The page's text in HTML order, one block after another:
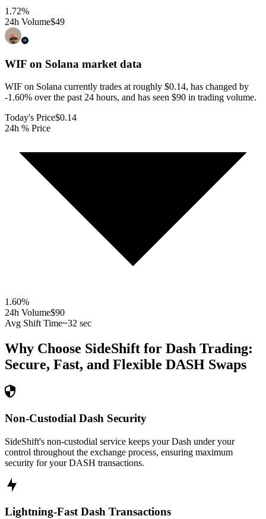
1.72%
24h Volume$49
WIF on Solana market data
WIF on Solana currently trades at roughly $0.14, has changed by
-1.60% over the past 24 hours, and has seen $90 in trading volume.
Today's Price$0.14
24h % Price
1.60%
24h Volume$90
Avg Shift Time~32 sec
Why Choose SideShift for Dash Trading:
Secure, Fast, and Flexible DASH Swaps
Non-Custodial Dash Security
SideShift's non-custodial service keeps your Dash under your
control throughout the exchange process, ensuring maximum
security for your DASH transactions.
Lightning-Fast Dash Transactions